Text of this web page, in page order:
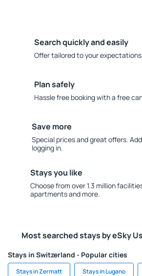
Search quickly and easily
Offer tailored to your
Plan safely
Hassle free booking with a free
Save more
Special prices and great offers.
logging in.
Stays you like
Choose from over 1.3 million
apartments and more.
Most searched stays by eSky
Stays in Switzerland - Popular cities
Stays in Zermatt Stays in Lugano